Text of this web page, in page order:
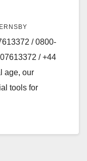
/ 0800-
/ +44
age, our
tools for